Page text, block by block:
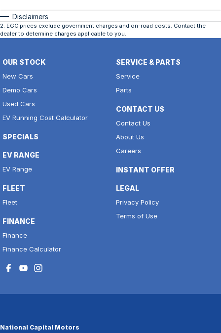
Disclaimers
2. EGC prices exclude government charges and on-road costs. Contact the
dealer to determine charges applicable to you.
OUR STOCK
New Cars
Demo Cars
Used Cars
EV Running Cost Calculator
SPECIALS
EV RANGE
EV Range
FLEET
Fleet
FINANCE
Finance
Finance Calculator
SERVICE & PARTS
Service
Parts
CONTACT US
Contact Us
About Us
Careers
INSTANT OFFER
LEGAL
Privacy Policy
Terms of Use
National Capital Motors